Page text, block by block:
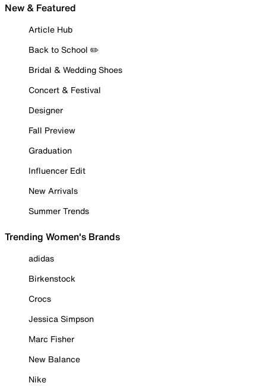
New & Featured
Article Hub
Back to School ✏️
Bridal & Wedding Shoes
Concert & Festival
Designer
Fall Preview
Graduation
Influencer Edit
New Arrivals
Summer Trends
Trending Women's Brands
adidas
Birkenstock
Crocs
Jessica Simpson
Marc Fisher
New Balance
Nike